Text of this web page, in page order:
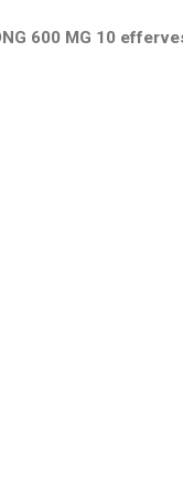
600 MG 10